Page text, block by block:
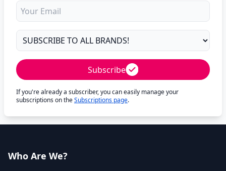
Subscribe
If you're already a subscriber, you can easily manage your
subscriptions on theSubscriptions page.
Who Are We?